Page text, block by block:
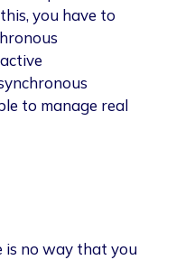
you have to
to manage real
is no way that you